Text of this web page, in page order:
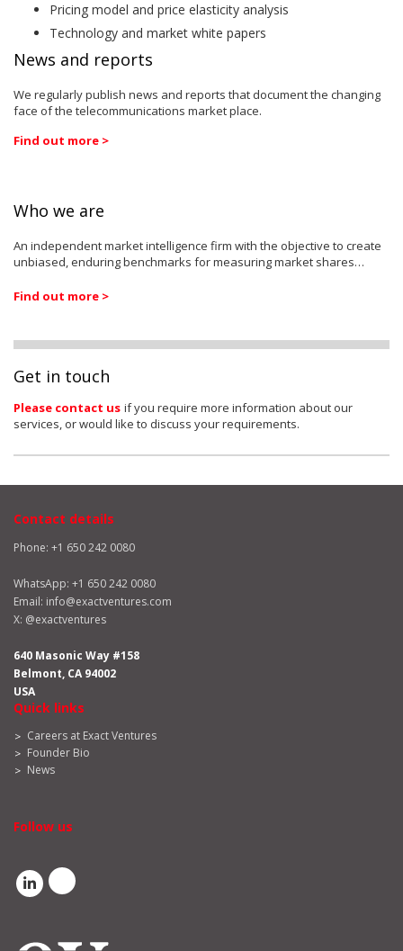
Pricing model and price elasticity analysis
Technology and market white papers
News and reports
We regularly publish news and reports that document the changing
face of the telecommunications market place.
Find out more >
Who we are
An independent market intelligence firm with the objective to create
unbiased, enduring benchmarks for measuring market shares…
Find out more >
Get in touch
Please contact us if you require more information about our
services, or would like to discuss your requirements.
Contact details
Phone: +1 650 242 0080
WhatsApp: +1 650 242 0080
Email: info@exactventures.com
X: @exactventures
640 Masonic Way #158
Belmont, CA 94002
USA
Quick links
Careers at Exact Ventures
Founder Bio
News
Follow us